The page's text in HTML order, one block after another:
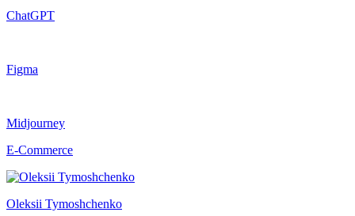
ChatGPT
Figma
Midjourney
E-Commerce
Oleksii Tymoshchenko